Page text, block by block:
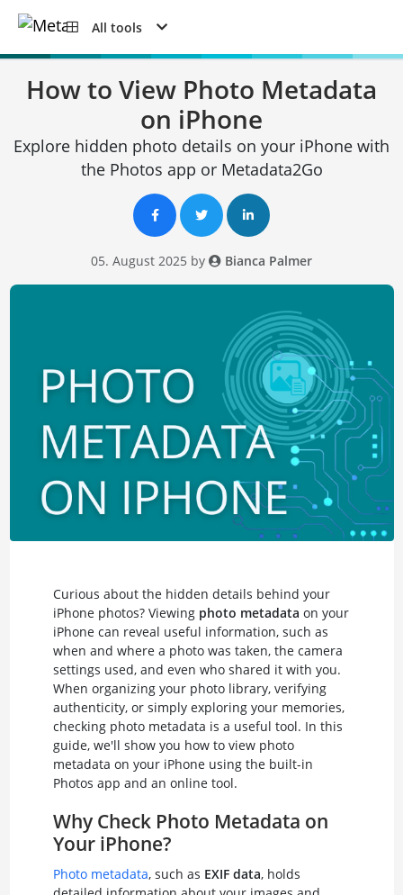
All tools
How to View Photo Metadata
on iPhone
Explore hidden photo details on your iPhone with
the Photos app or Metadata2Go
05. August 2025 by Bianca Palmer
Curious about the hidden details behind your
iPhone photos? Viewing photo metadata on your
iPhone can reveal useful information, such as
when and where a photo was taken, the camera
settings used, and even who shared it with you.
When organizing your photo library, verifying
authenticity, or simply exploring your memories,
checking photo metadata is a useful tool. In this
guide, we'll show you how to view photo
metadata on your iPhone using the built-in
Photos app and an online tool.
Why Check Photo Metadata on
Your iPhone?
Photo metadata, such as EXIF data, holds